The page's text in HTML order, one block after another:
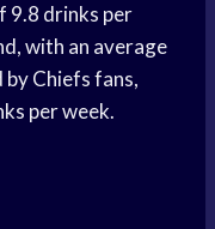
9.8 drinks per
with an average
Chiefs fans,
per week.